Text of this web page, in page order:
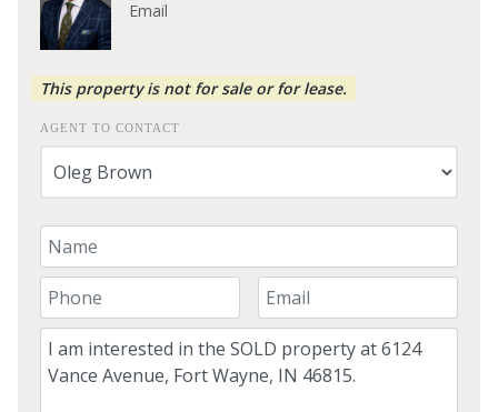
Email
This property is not for sale or for lease.
AGENT TO CONTACT
Your Name
Your Phone Number
Your Email
Comment